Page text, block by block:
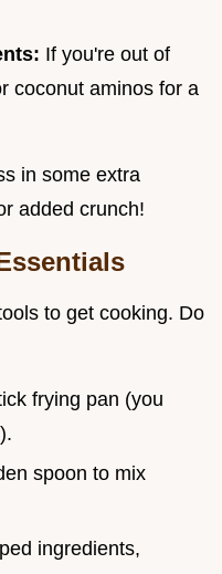
If you're out of
coconut aminos for a
in some extra
added crunch!
to get cooking. Do
frying pan (you
spoon to mix
ingredients,